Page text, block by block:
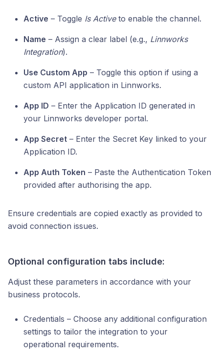
Active – Toggle Is Activeto enable the channel.
Name – Assign a clear label (e.g., Linnworks
Integration).
Use Custom App – Toggle this option if using a
custom API application in Linnworks.
App ID – Enter the Application ID generated in
your Linnworks developer portal.
App Secret – Enter the Secret Key linked to your
Application ID.
App Auth Token – Paste the Authentication Token
provided after authorising the app.
Ensure credentials are copied exactly as provided to
avoid connection issues.
Optional configuration tabs include:
Adjust these parameters in accordance with your
business protocols.
Credentials – Choose any additional configuration
settings to tailor the integration to your
operational requirements.